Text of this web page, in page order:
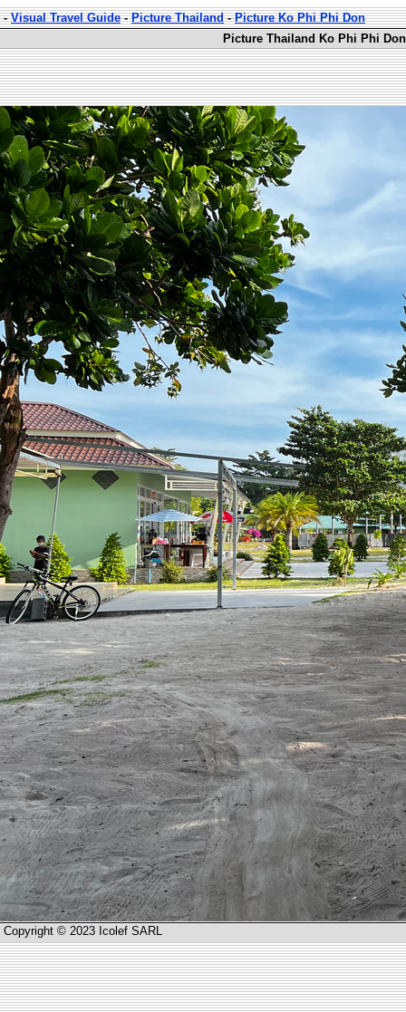
-Visual Travel Guide-Picture Thailand-Picture Ko Phi Phi Don
Picture Thailand Ko Phi Phi Don
Copyright © 2023 Icolef SARL